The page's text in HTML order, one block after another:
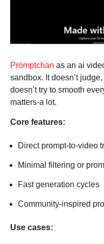
Promptchan as an ai
sandbox. It doesn’t
doesn’t try to smooth
matters-a lot.
Core features:
Direct prompt-to-video
Minimal filtering or
Fast generation cycles
Community-inspired
Use cases: